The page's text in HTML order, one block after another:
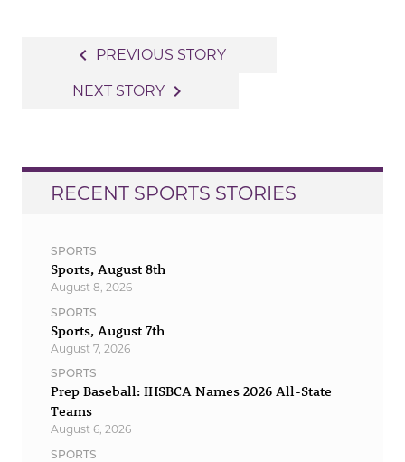
navigation
navigate_before PREVIOUS STORY
NEXT STORY navigate_next
RECENT SPORTS STORIES
SPORTS
Sports, August 8th
August 8, 2026
SPORTS
Sports, August 7th
August 7, 2026
SPORTS
Prep Baseball: IHSBCA Names 2026 All-State
Teams
August 6, 2026
SPORTS